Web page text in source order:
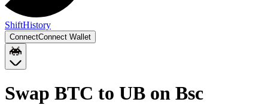
ShiftHistory
ConnectConnect Wallet
Swap BTC to UB on Bsc